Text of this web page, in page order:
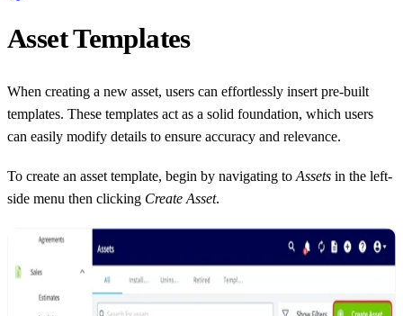
Asset Templates
When creating a new asset, users can effortlessly insert pre-built
templates. These templates act as a solid foundation, which users
can easily modify details to ensure accuracy and relevance.
To create an asset template, begin by navigating to Assets in the left-
side menu then clicking Create Asset.